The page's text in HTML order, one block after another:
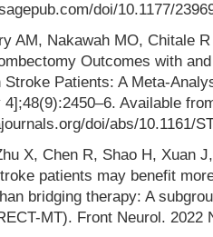
doi/10.1177/
AM, Nakawah MO, Chitale
Outcomes with
Patients: A Meta-
4];48(9):2450–6. Available
doi/abs/10.1161/
X, Chen R, Shao H, Xuan
patients may benefit
bridging therapy: A
MT). Front Neurol. 2022